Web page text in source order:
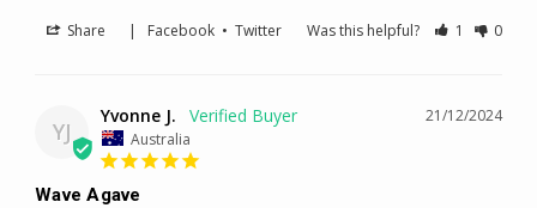
Share | Facebook •Twitter Was this helpful? 1 0
YJ
21/12/2024
Yvonne J.
Australia
Wave Agave